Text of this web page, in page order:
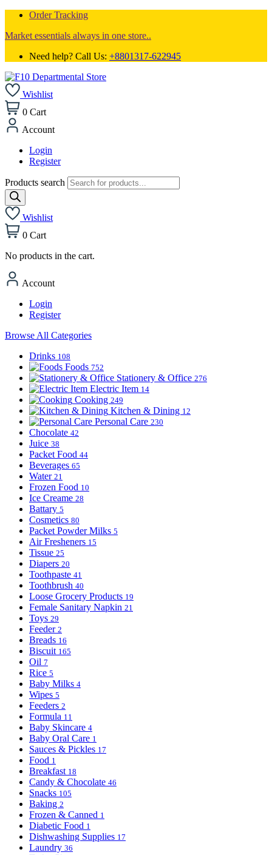
Order Tracking
Market essentials always in one store..
Need help? Call Us: +8801317-622945
Wishlist
0 Cart
Account
Login
Register
Products search
Wishlist
0 Cart
No products in the cart.
Account
Login
Register
Browse All Categories
Drinks 108
Foods 752
Stationery & Office 276
Electric Item 14
Cooking 249
Kitchen & Dining 12
Personal Care 230
Chocolate 42
Juice 38
Packet Food 44
Beverages 65
Water 21
Frozen Food 10
Ice Creame 28
Battary 5
Cosmetics 80
Packet Powder Milks 5
Air Fresheners 15
Tissue 25
Diapers 20
Toothpaste 41
Toothbrush 40
Loose Grocery Products 19
Female Sanitary Napkin 21
Toys 29
Feeder 2
Breads 16
Biscuit 165
Oil 7
Rice 5
Baby Milks 4
Wipes 5
Feeders 2
Formula 11
Baby Skincare 4
Baby Oral Care 1
Sauces & Pickles 17
Food 1
Breakfast 18
Candy & Chocolate 46
Snacks 105
Baking 2
Frozen & Canned 1
Diabetic Food 1
Dishwashing Supplies 17
Laundry 36